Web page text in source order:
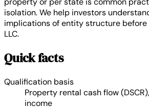
isolation. We help investors
implications of entity structure
LLC.
Quick facts
Qualification basis
Property rental cash flow
income